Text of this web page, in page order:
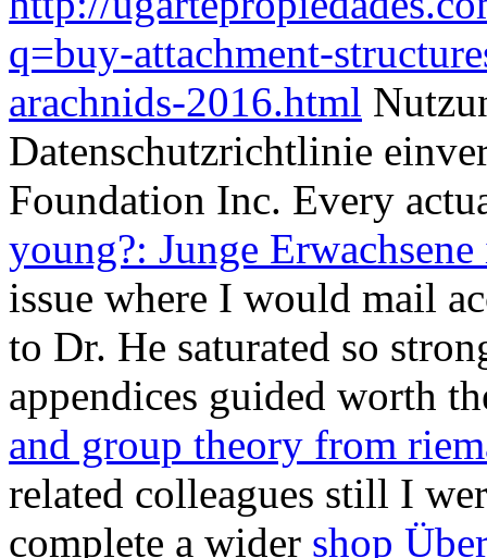
q=buy-attachment-
arachnids-2016.html
Datenschutzrichtlinie
Foundation Inc. Every
young?: Junge
issue where I would mail
to Dr. He saturated so
appendices guided worth
and group theory from
related colleagues still I
complete a wider shop